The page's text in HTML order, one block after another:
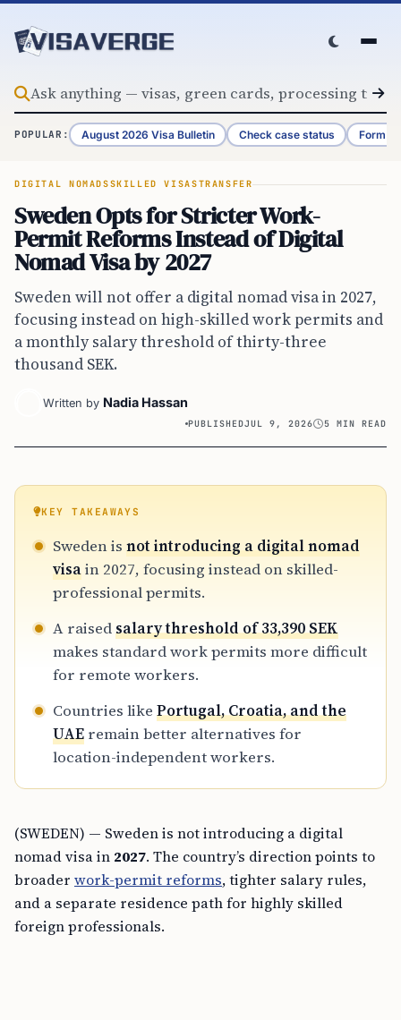
POPULAR: August 2026 Visa Bulletin Check case status Form
DIGITAL NOMADSSKILLED VISASTRANSFER
Sweden Opts for Stricter Work-
Permit Reforms Instead of Digital
Nomad Visa by 2027
Sweden will not offer a digital nomad visa in 2027,
focusing instead on high-skilled work permits and
a monthly salary threshold of thirty-three
thousand SEK.
Written by Nadia Hassan
PUBLISHEDJUL 9, 2026 5 MIN READ
KEY TAKEAWAYS
Sweden is not introducing a digital nomad
visain 2027, focusing instead on skilled-
professional permits.
A raisedsalary threshold of 33,390 SEK
makes standard work permits more difficult
for remote workers.
Countries like Portugal, Croatia, and the
UAE remain better alternatives for
location-independent workers.
(SWEDEN) — Sweden is not introducing a digital
nomad visa in 2027. The country’s direction points to
broader work-permit reforms, tighter salary rules,
and a separate residence path for highly skilled
foreign professionals.